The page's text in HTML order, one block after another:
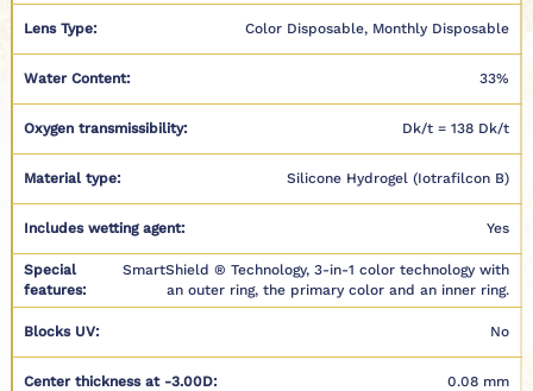
Lens Type: Color Disposable, Monthly Disposable
Water Content: 33%
Oxygen transmissibility: Dk/t = 138 Dk/t
Material type: Silicone Hydrogel (Iotrafilcon B)
Includes wetting agent: Yes
Special
features:
SmartShield ® Technology, 3-in-1 color technology with
an outer ring, the primary color and an inner ring.
Blocks UV: No
Center thickness at -3.00D: 0.08 mm